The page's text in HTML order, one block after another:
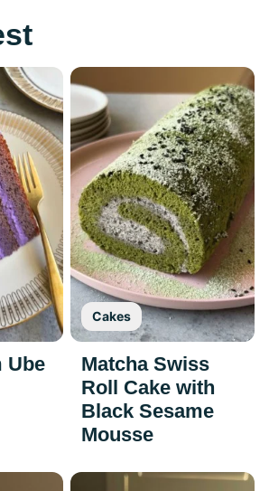
Ube
Cakes
Matcha Swiss
Roll Cake with
Black Sesame
Mousse